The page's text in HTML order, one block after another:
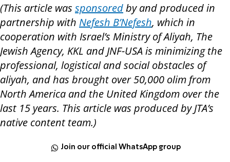
(This article was sponsoredby and produced in
partnership with Nefesh B’Nefesh, which in
cooperation with Israel’s Ministry of Aliyah, The
Jewish Agency, KKL and JNF-USA is minimizing the
professional, logistical and social obstacles of
aliyah, and has brought over 50,000 olim from
North America and the United Kingdom over the
last 15 years. This article was produced by JTA’s
native content team.)
Join our official WhatsApp group